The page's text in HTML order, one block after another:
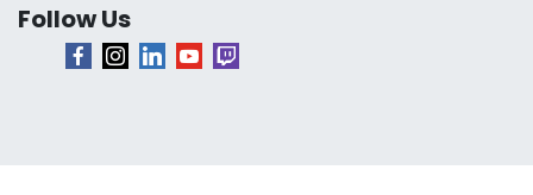
Follow Us